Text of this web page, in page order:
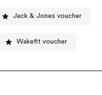
Jack & Jones voucher
Wakefit voucher